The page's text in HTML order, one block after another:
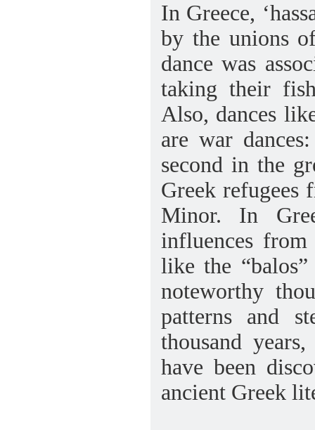
In Greece,
by the unions
dance was
taking their
Also, dances
are war
second in the
Greek refugees
Minor. In
influences from
like the
noteworthy
patterns and
thousand
have been
ancient Greek